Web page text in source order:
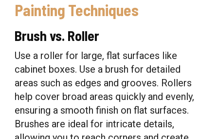
Painting Techniques
Brush vs. Roller
Use a roller for large, flat surfaces like
cabinet boxes. Use a brush for detailed
areas such as edges and grooves. Rollers
help cover broad areas quickly and evenly,
ensuring a smooth finish on flat surfaces.
Brushes are ideal for intricate details,